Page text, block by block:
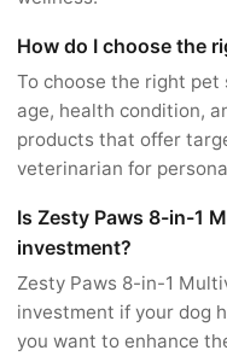
How do I choose the
To choose the right pet
age, health condition,
products that offer
veterinarian for
Is Zesty Paws 8-in-1
investment?
Zesty Paws 8-in-1
investment if your dog
you want to enhance